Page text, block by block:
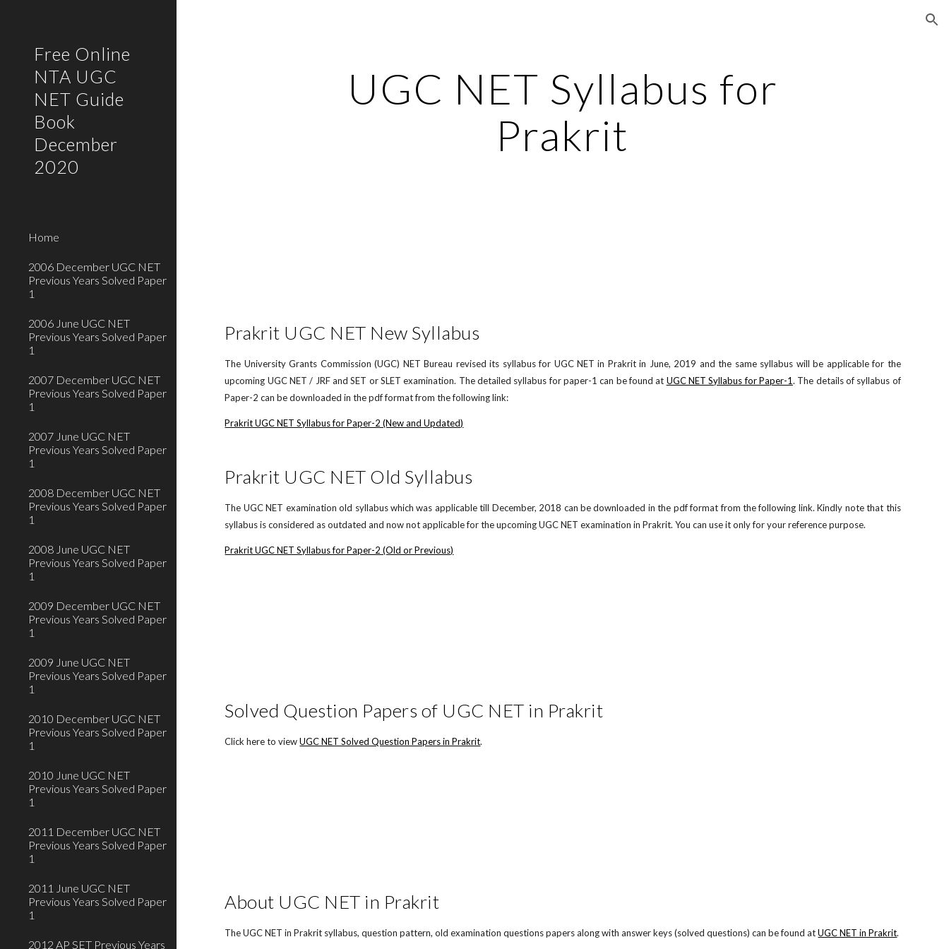
Free Online
NTA UGC
NET Guide
Book
December
2020
Home
2006 December UGC NET
Previous Years Solved Paper
1
2006 June UGC NET
Previous Years Solved Paper
1
2007 December UGC NET
Previous Years Solved Paper
1
2007 June UGC NET
Previous Years Solved Paper
1
2008 December UGC NET
Previous Years Solved Paper
1
2008 June UGC NET
Previous Years Solved Paper
1
2009 December UGC NET
Previous Years Solved Paper
1
2009 June UGC NET
Previous Years Solved Paper
1
2010 December UGC NET
Previous Years Solved Paper
1
2010 June UGC NET
Previous Years Solved Paper
1
2011 December UGC NET
Previous Years Solved Paper
1
2011 June UGC NET
Previous Years Solved Paper
1
2012 AP SET Previous Years
UGC NET Syllabus for
Prakrit
Prakrit UGC NET New Syllabus
The University Grants Commission (UGC) NET Bureau revised its syllabus for UGC NET in Prakrit in June, 2019 and the same syllabus will be applicable for the
upcoming UGC NET / JRF and SET or SLET examination. The detailed syllabus for paper-1 can be found at UGC NET Syllabus for Paper-1. The details of syllabus of
Paper-2 can be downloaded in the pdf format from the following link:
Prakrit UGC NET Syllabus for Paper-2 (New and Updated)
Prakrit UGC NET Old Syllabus
The UGC NET examination old syllabus which was applicable till December, 2018 can be downloaded in the pdf format from the following link. Kindly note that this
syllabus is considered as outdated and now not applicable for the upcoming UGC NET examination in Prakrit. You can use it only for your reference purpose.
Prakrit UGC NET Syllabus for Paper-2 (Old or Previous)
Solved Question Papers of UGC NET in Prakrit
Click here to viewUGC NET Solved Question Papers in Prakrit.
About UGC NET in Prakrit
The UGC NET in Prakrit syllabus, question pattern, old examination questions papers along with answer keys (solved questions) can be found at UGC NET in Prakrit.